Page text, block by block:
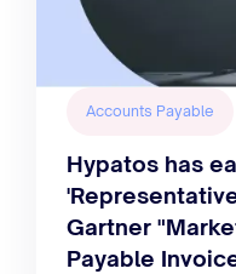
Accounts Payable
Hypatos has
Gartner
Payable